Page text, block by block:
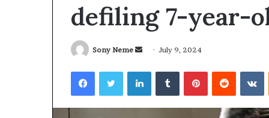
defiling 7-year-
Sony Neme
SendJuly 9, 2024
FacebookTwitterLinkedInTumblrPinterestReddit
better
performance
11 hours ago
performance